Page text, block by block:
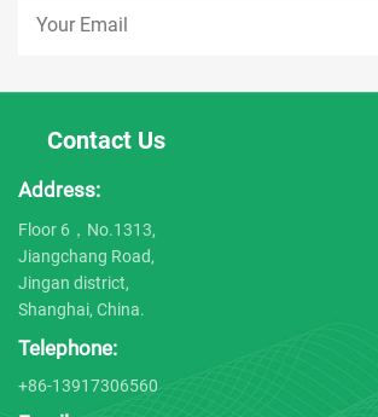
Contact Us
Address:
Floor 6，No.1313,
Jiangchang Road,
Jingan district,
Shanghai, China.
Telephone:
+86-13917306560